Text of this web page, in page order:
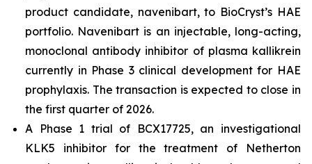
product candidate, navenibart, to BioCryst’s HAE
portfolio. Navenibart is an injectable, long-acting,
monoclonal antibody inhibitor of plasma kallikrein
currently in Phase 3 clinical development for HAE
prophylaxis. The transaction is expected to close in
the first quarter of 2026.
A Phase 1 trial of BCX17725, an investigational
KLK5 inhibitor for the treatment of Netherton